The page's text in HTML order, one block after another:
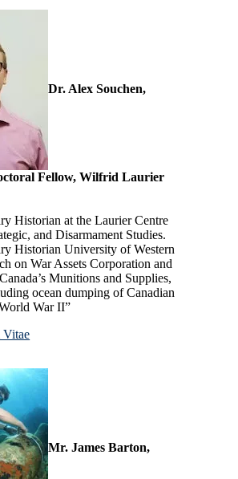
Dr. Alex Souchen,
Fellow, Wilfrid Laurier
Historian at the Laurier Centre
and Disarmament Studies.
Historian University of Western
on War Assets Corporation and
Munitions and Supplies,
ocean dumping of Canadian
War II”
Vitae
Mr. James Barton,